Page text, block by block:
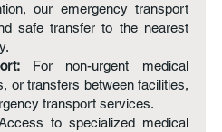
our emergency transport
safe transfer to the nearest
For non-urgent medical
or transfers between facilities,
transport services.
to specialized medical